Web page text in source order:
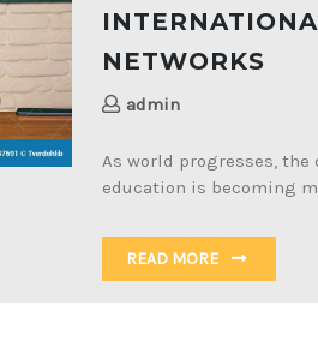
NETWORKS
admin
As world progresses,
education is becoming
READ MORE